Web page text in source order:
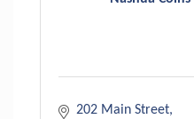
202 Main Street